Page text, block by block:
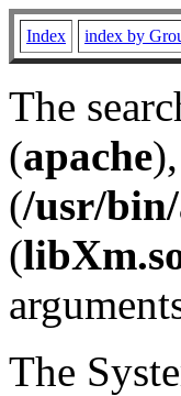
Index index by
The
(apache
(/usr/
(
The